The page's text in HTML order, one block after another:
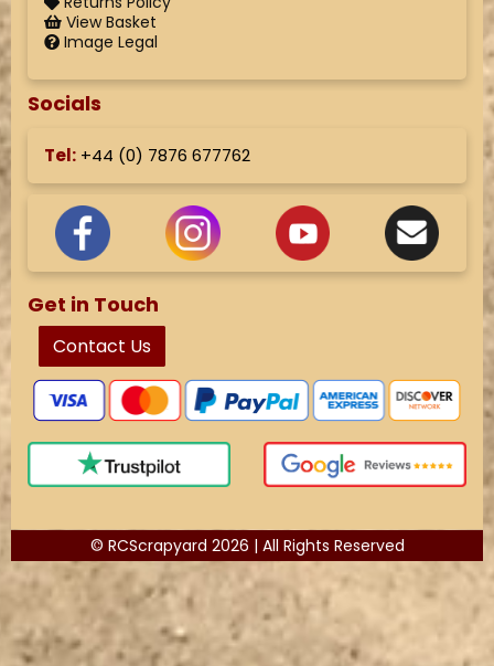
View Basket
Image Legal
Socials
Tel: +44 (0) 7876 677762
Get in Touch
Contact Us
© RCScrapyard 2026 | All Rights Reserved